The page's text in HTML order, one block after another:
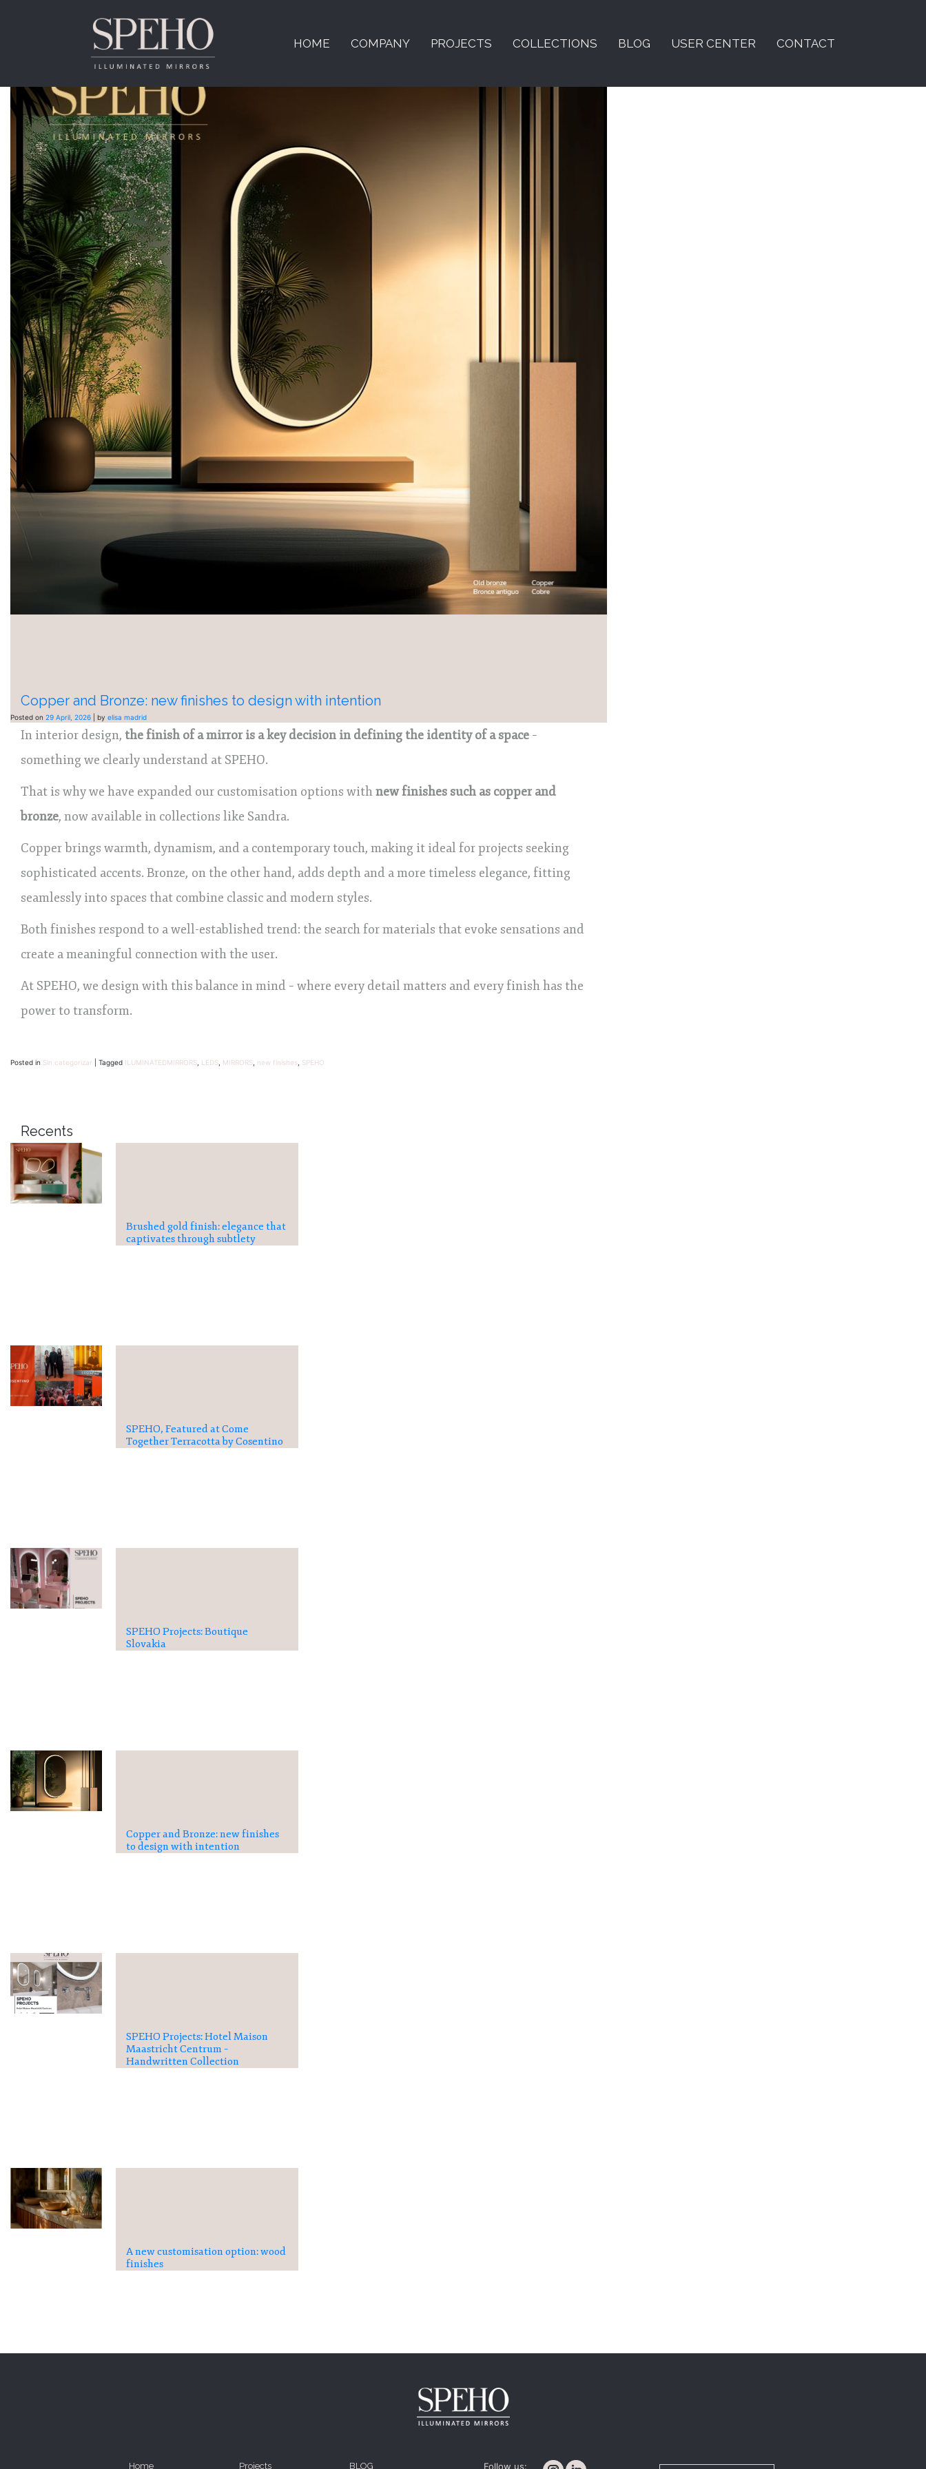
HOME COMPANY PROJECTS COLLECTIONS BLOG USER CENTER CONTACT
Copper and Bronze: new finishes to design with intention
Posted on 29 April, 2026 by elisa madrid
In interior design, the finish of a mirror is a key decision in defining the identity of a space –
something we clearly understand at SPEHO.
That is why we have expanded our customisation options withnew finishes such as copper and
bronze, now available in collections like Sandra.
Copper brings warmth, dynamism, and a contemporary touch, making it ideal for projects seeking
sophisticated accents. Bronze, on the other hand, adds depth and a more timeless elegance, fitting
seamlessly into spaces that combine classic and modern styles.
Both finishes respond to a well-established trend: the search for materials that evoke sensations and
create a meaningful connection with the user.
At SPEHO, we design with this balance in mind – where every detail matters and every finish has the
power to transform.
Posted in Sin categorizar Tagged ILUMINATEDMIRRORS LEDS MIRRORS new finishes SPEHO
Recents
Brushed gold finish: elegance that
captivates through subtlety
SPEHO, Featured at Come
Together Terracotta by Cosentino
SPEHO Projects: Boutique
Slovakia
Copper and Bronze: new finishes
to design with intention
SPEHO Projects: Hotel Maison
Maastricht Centrum –
Handwritten Collection
A new customisation option: wood
finishes
Home Projects BLOG Follow us: